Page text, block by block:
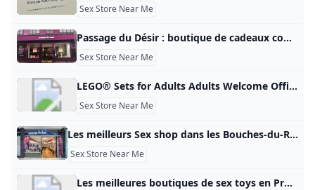
Sex Store Near Me
Passage du Désir : boutique de cadeaux coquins et romantiques rue Sainte-Catherine Le Bonbon Après Paris, Lille, Marseille, Nantes, c\’est au tour de Bordeaux d\‘accueillir une nouvelle boutique Passage Du Désir. Ouvert il y a quelques semaines Après Paris, Lille, Marseille, Nantes, c’est au tour de Bordeaux d’accueillir une nouvelle boutique Passage du Désir. Ouvert il y a quelques semaines dans la plus longue rue commerçante d’Europe, le concept store de cadeaux romantiques et coquins dédié au développement durable du couple réchauffe la ville. Un concept novateur, décomplexé, ludique et presque thérapeuthique qui attise la curiosité des passants.
Sex Store Near Me
LEGO® Sets for Adults Adults Welcome Official LEGO® Shop GB Here are some of our most complex LEGO® sets designed exclusively for grown-ups. From sport to Star Wars™, vehicles to art, discover LEGO Sets for Adults You bet… Spend quality time with premium LEGO® sets designed specifically for adults. From wonders of the world to movie magic, intrepid space exploration to pop culture icons, luxury cars to architectural masterpieces, there’s a LEGO set waiting for you. So unplug, unbox and unwind.
Sex Store Near Me
Les meilleurs Sex shop dans les Bouches-du-Rhône en 2025 - Petit Futé Sex shop dans les Bouches-du-Rhône: retrouvez les coordonnées de toutes les meilleures adresses du Petit Futé (PASSAGE DU DÉSIR - L’ANTI SEX-SHOP MARSEILLE, X CENTER PLAN DE CAMPAGNE, X-CENTER). Coquin Club libertin et échangistes (5) Sauna coquins (5) Sex shop (5) Lieu coquin (34) Shopping sexy et coquin (mode, cadeaux) (13) Restaurants Hébergement Visites – Points d’intérêt S’amuser – Sortir Produits gourmands – Vins Sports – Loisirs Shopping – Mode – Cadeaux Beauté – Bien-être Voyage – Transports Maison – Déco – Jardin Manifestation – Evénement Pense futé – Services 5Coquindans les Bouches-du-Rhône Tous les filtres Voir sur la carteFiltrer la catégorieNotationServices Filtrer Voir la carte Filtres Filtrer la catégorie - departementCoquin Bar à hôtesses Club libertin Massage coquin Sauna Spectacle et Cabaret érotique Coquin – Sexe Sex-shop Sex toy – Love boutique Tout décocherLoading… Appliquer les choix Services - departement Tout décocherLoading… Appliquer les choix Où dans Bouches-Du-Rhône ?
Sex Store Near Me
Les meilleures boutiques de sex toys en Provence en 2025 - Petit Futé Sex toys en Provence : retrouvez les coordonnées de toutes les meilleures adresses du Petit Futé (LES COQUINS ASSOCIÉS, LES COQUINS ASSOCIES, LES COQUINS ASSOCIÉS). Coquin Club libertin et échangistes (9) Sauna coquins (12) Sex shop (15) Lieu coquin (60) Shopping sexy et coquin (mode, cadeaux) (35) Restaurants Hébergement Visites – Points d’intérêt S’amuser – Sortir Produits gourmands – Vins Sports – Loisirs Shopping – Mode – Cadeaux Beauté – Bien-être Voyage – Transports Maison – Déco – Jardin Manifestation – Evénement Pense futé – Services 19Coquinen Provence Tous les filtres Voir sur la carteFiltrer la catégorieNotationServices Filtrer Voir la carte Filtres Filtrer la catégorie - zone_touristiqueCoquin Bar à hôtesses Club libertin Massage coquin Sauna Spectacle et Cabaret érotique Coquin – Sexe Sex-shop Sex toy – Love boutique Tout décocherLoading… Appliquer les choix Services - zone_touristique Accès PMR Accessible aux personnes à mobilité réduite Tout décocherLoading… Appliquer les choix Publicité